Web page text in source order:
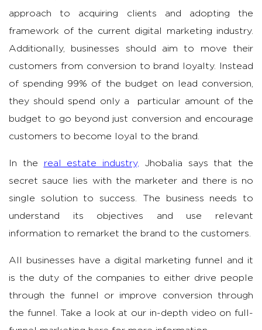
approach to acquiring clients and adopting the
framework of the current digital marketing industry.
Additionally, businesses should aim to move their
customers from conversion to brand loyalty. Instead
of spending 99% of the budget on lead conversion,
they should spend only a particular amount of the
budget to go beyond just conversion and encourage
customers to become loyal to the brand.
In the real estate industry, Jhobalia says that the
secret sauce lies with the marketer and there is no
single solution to success. The business needs to
understand its objectives and use relevant
information to remarket the brand to the customers.
All businesses have a digital marketing funnel and it
is the duty of the companies to either drive people
through the funnel or improve conversion through
the funnel. Take a look at our in-depth video on full-